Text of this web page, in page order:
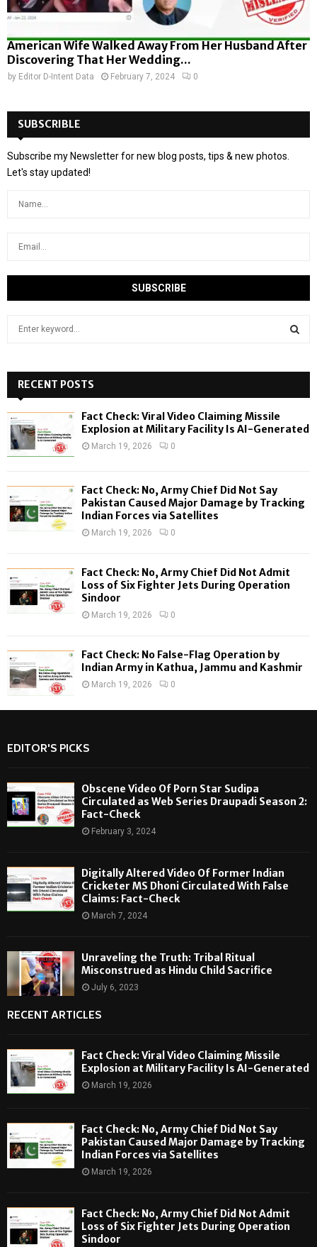
American Wife Walked Away From Her Husband After
Discovering That Her Wedding...
by Editor D-Intent Data February 7, 2024 0
SUBSCRIBLE
Subscribe my Newsletter for new blog posts, tips & new photos.
Let's stay updated!
h
f
o
:
H
RECENT POSTS
Fact Check: Viral Video Claiming Missile
Explosion at Military Facility Is AI-Generated
March 19, 2026 0
Fact Check: No, Army Chief Did Not Say
Pakistan Caused Major Damage by Tracking
Indian Forces via Satellites
March 19, 2026 0
Fact Check: No, Army Chief Did Not Admit
Loss of Six Fighter Jets During Operation
Sindoor
March 19, 2026 0
Fact Check: No False-Flag Operation by
Indian Army in Kathua, Jammu and Kashmir
March 19, 2026 0
EDITOR'S PICKS
Obscene Video Of Porn Star Sudipa
Circulated as Web Series Draupadi Season 2:
Fact-Check
February 3, 2024
Digitally Altered Video Of Former Indian
Cricketer MS Dhoni Circulated With False
Claims: Fact-Check
March 7, 2024
Unraveling the Truth: Tribal Ritual
Misconstrued as Hindu Child Sacrifice
July 6, 2023
RECENT ARTICLES
Fact Check: Viral Video Claiming Missile
Explosion at Military Facility Is AI-Generated
March 19, 2026
Fact Check: No, Army Chief Did Not Say
Pakistan Caused Major Damage by Tracking
Indian Forces via Satellites
March 19, 2026
Fact Check: No, Army Chief Did Not Admit
Loss of Six Fighter Jets During Operation
Sindoor